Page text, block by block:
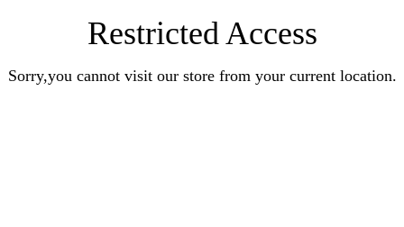
Restricted Access
Sorry,you cannot visit our store from your current location.